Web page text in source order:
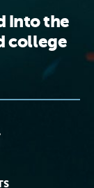
into the
college